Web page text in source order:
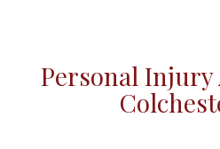
Personal